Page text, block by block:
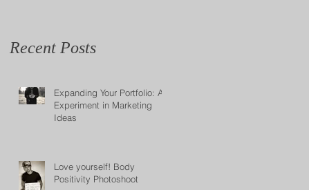
Recent Posts
Expanding Your Portfolio: An
Experiment in Marketing
Ideas
Love yourself! Body
Positivity Photoshoot